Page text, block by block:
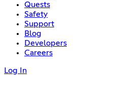
Quests
Safety
Support
Blog
Developers
Careers
Log In